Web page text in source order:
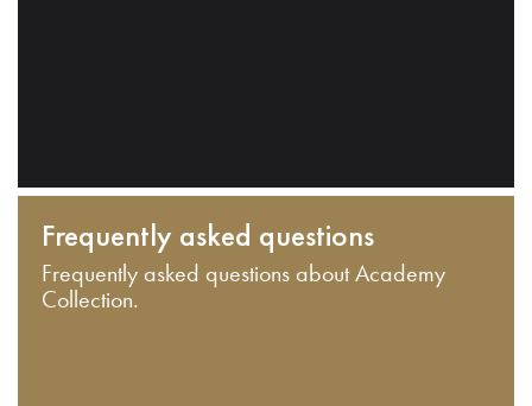
Frequently asked questions
Frequently asked questions about Academy
Collection.